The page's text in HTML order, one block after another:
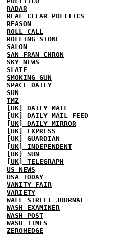
RADAR
REAL CLEAR POLITICS
REASON
ROLL CALL
ROLLING STONE
SALON
SAN FRAN CHRON
SKY NEWS
SLATE
SMOKING GUN
SPACE DAILY
SUN
TMZ
[UK] DAILY MAIL
[UK] DAILY MAIL FEED
[UK] DAILY MIRROR
[UK] EXPRESS
[UK] GUARDIAN
[UK] INDEPENDENT
[UK] SUN
[UK] TELEGRAPH
US NEWS
USA TODAY
VANITY FAIR
VARIETY
WALL STREET JOURNAL
WASH EXAMINER
WASH POST
WASH TIMES
ZEROHEDGE